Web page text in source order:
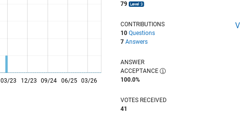
03/23 12/23 09/24 06/25
03/26
79
CONTRIBUTIONS
10 Questions
7 Answers
ANSWER
ACCEPTANCE
100.0%
VOTES RECEIVED
41